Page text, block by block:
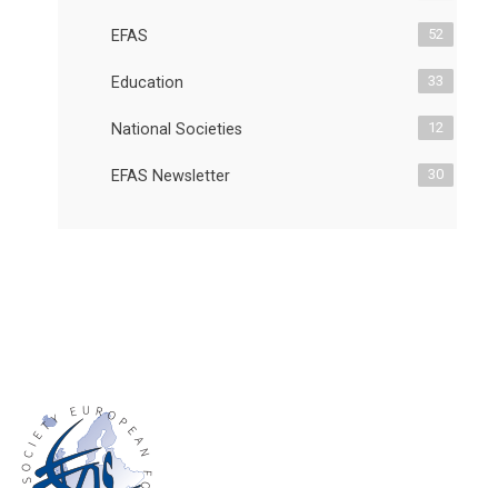
EFAS 52
Education 33
National Societies 12
EFAS Newsletter 30